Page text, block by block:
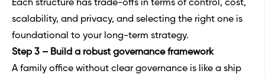
Each structure has trade-offs in terms of control, cost,
scalability, and privacy, and selecting the right one is
foundational to your long-term strategy.
Step 3 – Build a robust governance framework
A family office without clear governance is like a ship